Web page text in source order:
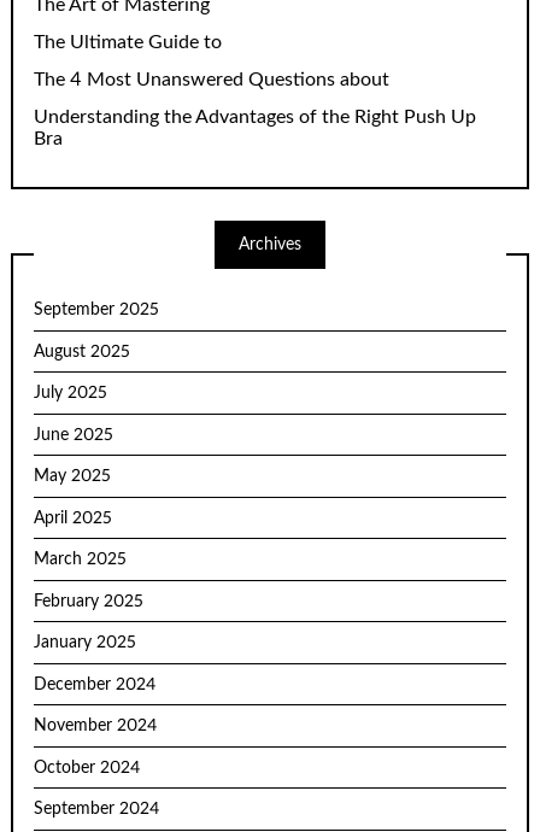
The Art of Mastering
The Ultimate Guide to
The 4 Most Unanswered Questions about
Understanding the Advantages of the Right Push Up
Bra
Archives
September 2025
August 2025
July 2025
June 2025
May 2025
April 2025
March 2025
February 2025
January 2025
December 2024
November 2024
October 2024
September 2024